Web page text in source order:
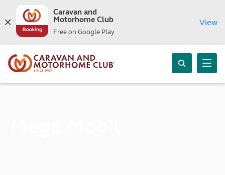
Caravan and
Motorhome Club
Free on Google Play
View